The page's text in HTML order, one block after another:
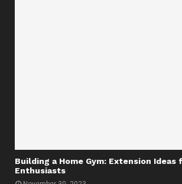
Building a Home Gym: Extension Ideas
Enthusiasts